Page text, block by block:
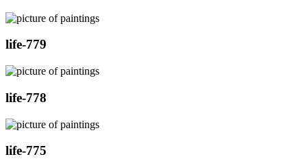
life-779
life-778
life-775